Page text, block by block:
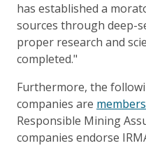
has established a
sources through deep-
proper research and
completed."
Furthermore, the
companies are members
Responsible Mining
companies endorse